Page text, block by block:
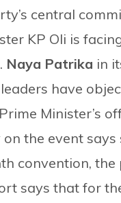
central
KP Oli is
Naya Patrika in
have
Minister’s
the event
convention,
says that for